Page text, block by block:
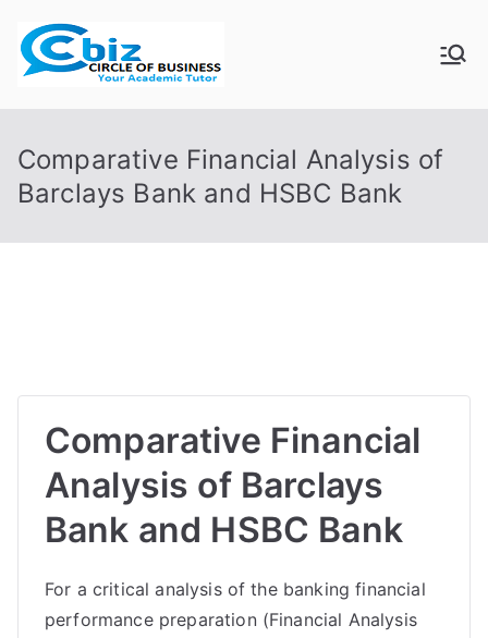
content
CIRCLE OF
BUSINESS
Comparative Financial Analysis of
Barclays Bank and HSBC Bank
Comparative Financial
Analysis of Barclays
Bank and HSBC Bank
For a critical analysis of the banking financial
performance preparation (Financial Analysis